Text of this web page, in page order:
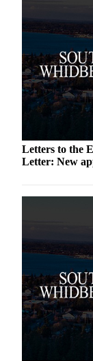
Business
Sports
Letters to the
Letter: New